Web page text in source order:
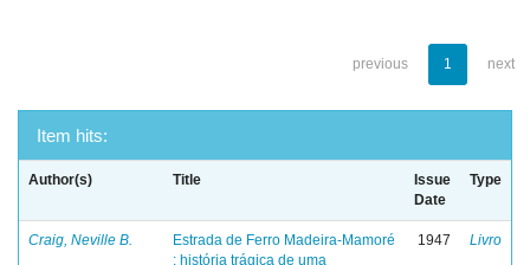
previous 1 next
Item hits:
Author(s) Title
Issue
Date
Type
Craig, Neville B.
Estrada de Ferro Madeira-Mamoré
: história trágica de uma
1947 Livro